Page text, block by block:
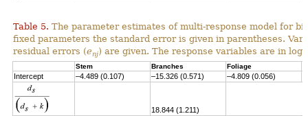
Table 5. The parameter estimates of multi-response model for
fixed parameters the standard error is given in parentheses.
residual errors (enj) are given. The response variables are in
Stem Branches Foliage
Intercept –4.489 (0.107) –15.326 (0.571) –4.809 (0.056)
18.844 (1.211)